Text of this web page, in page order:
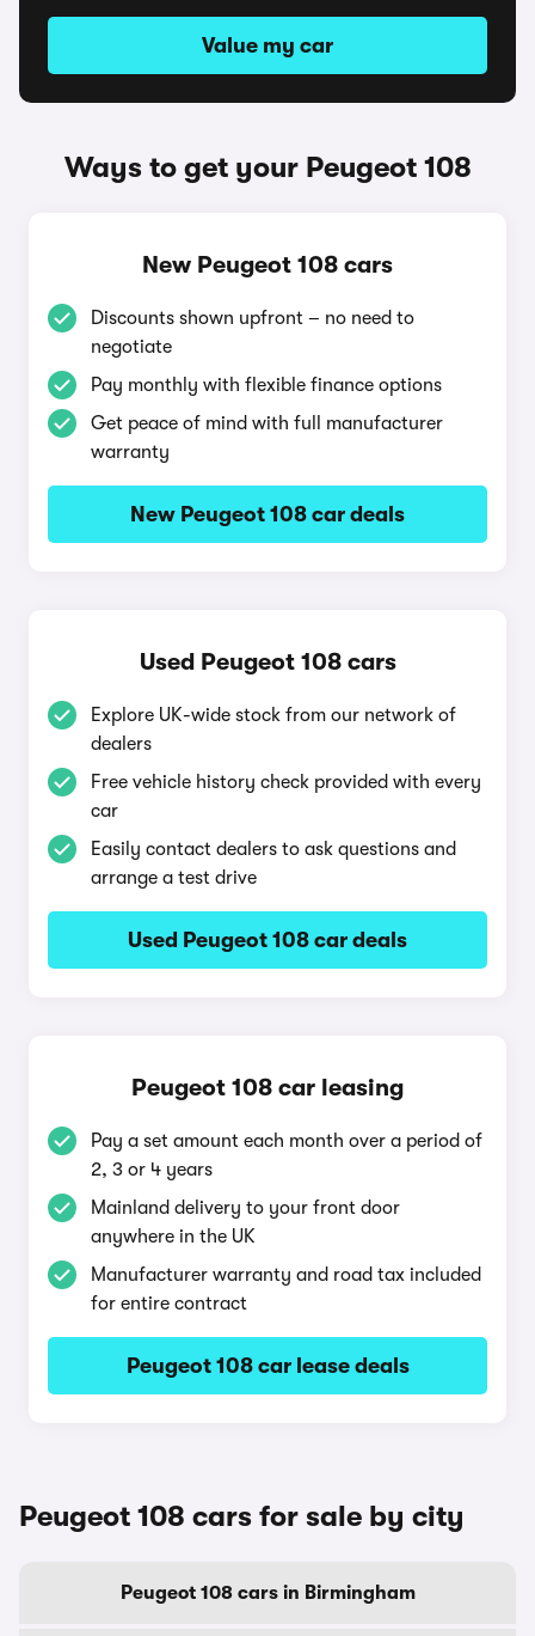
Value my car
Ways to get your Peugeot 108
New Peugeot 108 cars
Discounts shown upfront – no need to
negotiate
Pay monthly with flexible finance options
Get peace of mind with full manufacturer
warranty
New Peugeot 108 car deals
Used Peugeot 108 cars
Explore UK-wide stock from our network of
dealers
Free vehicle history check provided with every
car
Easily contact dealers to ask questions and
arrange a test drive
Used Peugeot 108 car deals
Peugeot 108 car leasing
Pay a set amount each month over a period of
2, 3 or 4 years
Mainland delivery to your front door
anywhere in the UK
Manufacturer warranty and road tax included
for entire contract
Peugeot 108 car lease deals
Peugeot 108 cars for sale by city
Peugeot 108 cars in Birmingham